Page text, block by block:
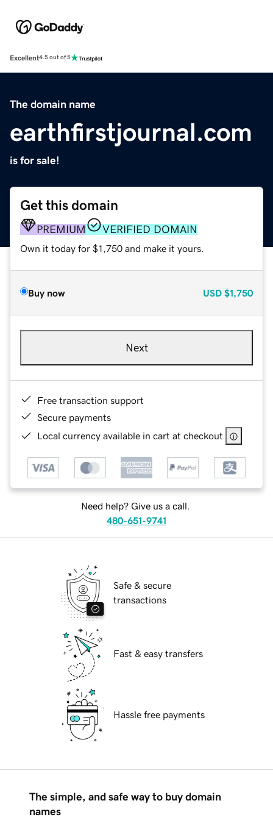
Excellent4.5 out of 5
The domain name
earthfirstjournal.com
is for sale!
Get this domain
PREMIUM VERIFIED DOMAIN
Own it today for $1,750 and make it yours.
Buy now USD $1,750
Next
Free transaction support
Secure payments
Local currency available in cart at checkout
Need help? Give us a call.
480-651-9741
Safe & secure
transactions
Fast & easy transfers
Hassle free payments
The simple, and safe way to buy domain
names